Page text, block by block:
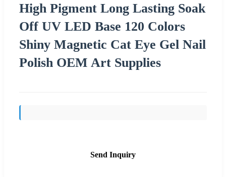
High Pigment Long Lasting Soak
Off UV LED Base 120 Colors
Shiny Magnetic Cat Eye Gel Nail
Polish OEM Art Supplies
Send Inquiry